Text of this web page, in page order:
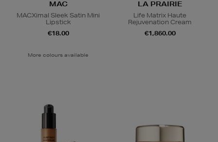
MAC
MACXimal Sleek Satin Mini
Lipstick
€18.00
More colours available
LA PRAIRIE
Life Matrix Haute
Rejuvenation Cream
€1,860.00